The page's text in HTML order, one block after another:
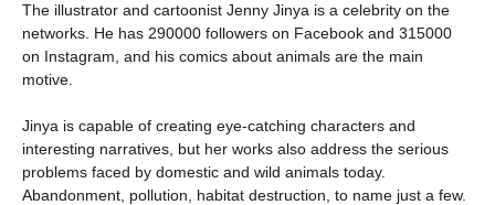
The illustrator and cartoonist Jenny Jinya is a celebrity on the
networks. He has 290000 followers on Facebook and 315000
on Instagram, and his comics about animals are the main
motive.
Jinya is capable of creating eye-catching characters and
interesting narratives, but her works also address the serious
problems faced by domestic and wild animals today.
Abandonment, pollution, habitat destruction, to name just a few.